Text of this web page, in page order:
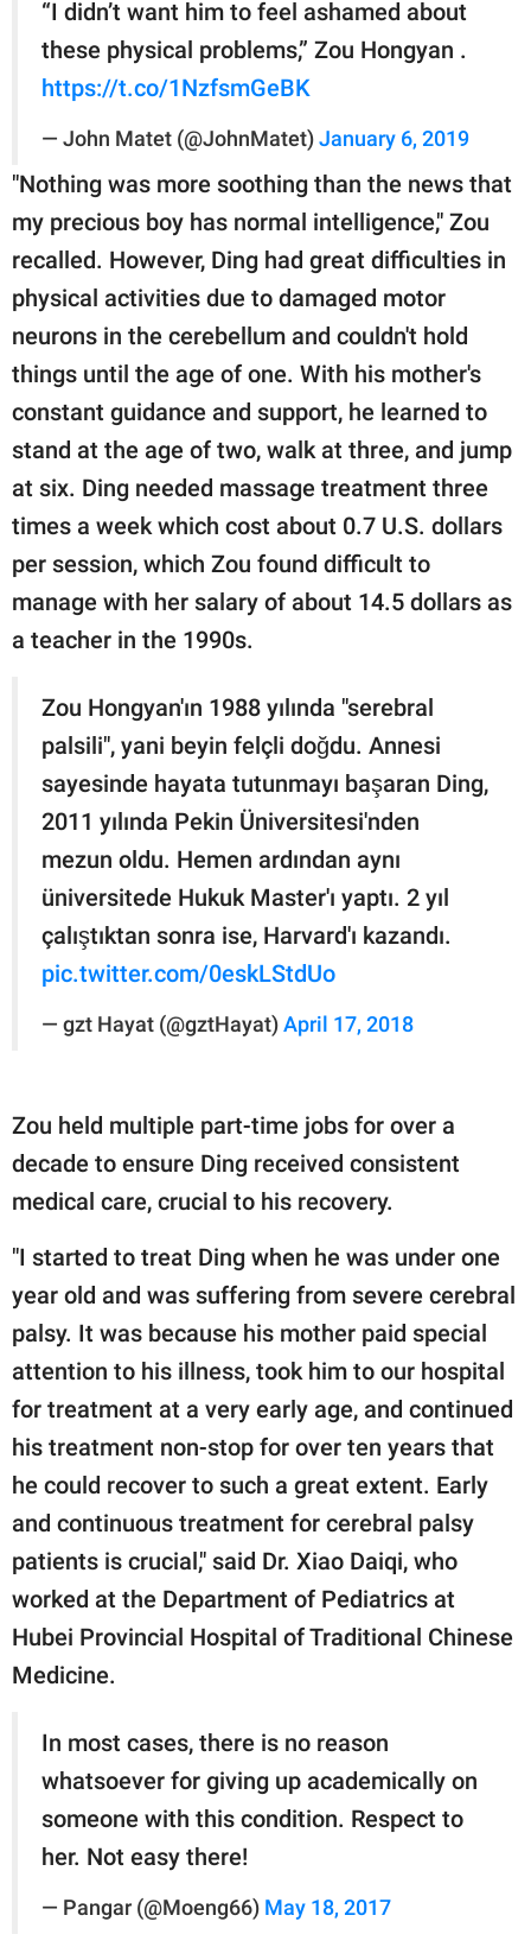
“I didn’t want him to feel ashamed about
these physical problems,” Zou Hongyan .
https://t.co/1NzfsmGeBK
— John Matet (@JohnMatet) January 6, 2019
"Nothing was more soothing than the news that
my precious boy has normal intelligence," Zou
recalled. However, Ding had great difficulties in
physical activities due to damaged motor
neurons in the cerebellum and couldn't hold
things until the age of one. With his mother's
constant guidance and support, he learned to
stand at the age of two, walk at three, and jump
at six. Ding needed massage treatment three
times a week which cost about 0.7 U.S. dollars
per session, which Zou found difficult to
manage with her salary of about 14.5 dollars as
a teacher in the 1990s.
Zou Hongyan'ın 1988 yılında "serebral
palsili", yani beyin felçli doğdu. Annesi
sayesinde hayata tutunmayı başaran Ding,
2011 yılında Pekin Üniversitesi'nden
mezun oldu. Hemen ardından aynı
üniversitede Hukuk Master'ı yaptı. 2 yıl
çalıştıktan sonra ise, Harvard'ı kazandı.
pic.twitter.com/0eskLStdUo
— gzt Hayat (@gztHayat) April 17, 2018
Zou held multiple part-time jobs for over a
decade to ensure Ding received consistent
medical care, crucial to his recovery.
"I started to treat Ding when he was under one
year old and was suffering from severe cerebral
palsy. It was because his mother paid special
attention to his illness, took him to our hospital
for treatment at a very early age, and continued
his treatment non-stop for over ten years that
he could recover to such a great extent. Early
and continuous treatment for cerebral palsy
patients is crucial," said Dr. Xiao Daiqi, who
worked at the Department of Pediatrics at
Hubei Provincial Hospital of Traditional Chinese
Medicine.
In most cases, there is no reason
whatsoever for giving up academically on
someone with this condition. Respect to
her. Not easy there!
— Pangar (@Moeng66) May 18, 2017